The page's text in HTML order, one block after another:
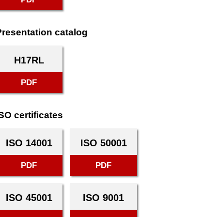
catalog
H17RL
PDF
certificates
ISO 14001
PDF
ISO 50001
PDF
ISO 45001 ISO 9001